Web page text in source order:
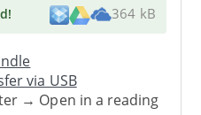
! 364 kB
via USB
→ Open in a reading